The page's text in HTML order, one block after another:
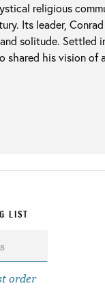
religious
Its leader, Conrad
solitude. Settled
shared his vision of
LIST
order